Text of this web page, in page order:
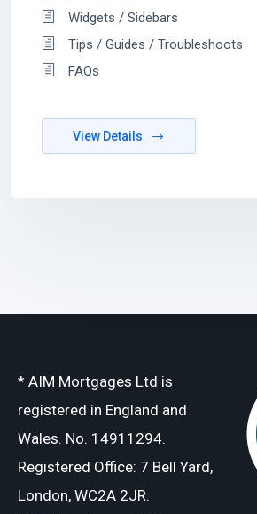
Widgets / Sidebars
Tips / Guides / Troubleshoots
FAQs
View Details
* AIM Mortgages Ltd is
registered in England and
Wales. No. 14911294.
Registered Office: 7 Bell Yard,
London, WC2A 2JR.